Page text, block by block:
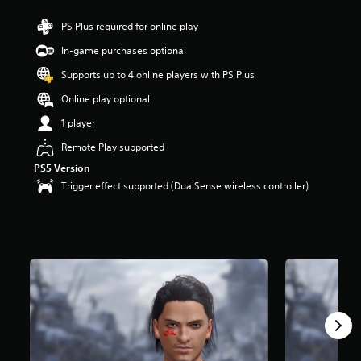
PS Plus required for online play
In-game purchases optional
Supports up to 4 online players with PS Plus
Online play optional
1 player
Remote Play supported
PS5 Version
Trigger effect supported (DualSense wireless controller)